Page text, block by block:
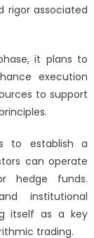
rigor associated
it plans to
execution
to support
to establish a
can operate
hedge funds.
institutional
itself as a key
trading.